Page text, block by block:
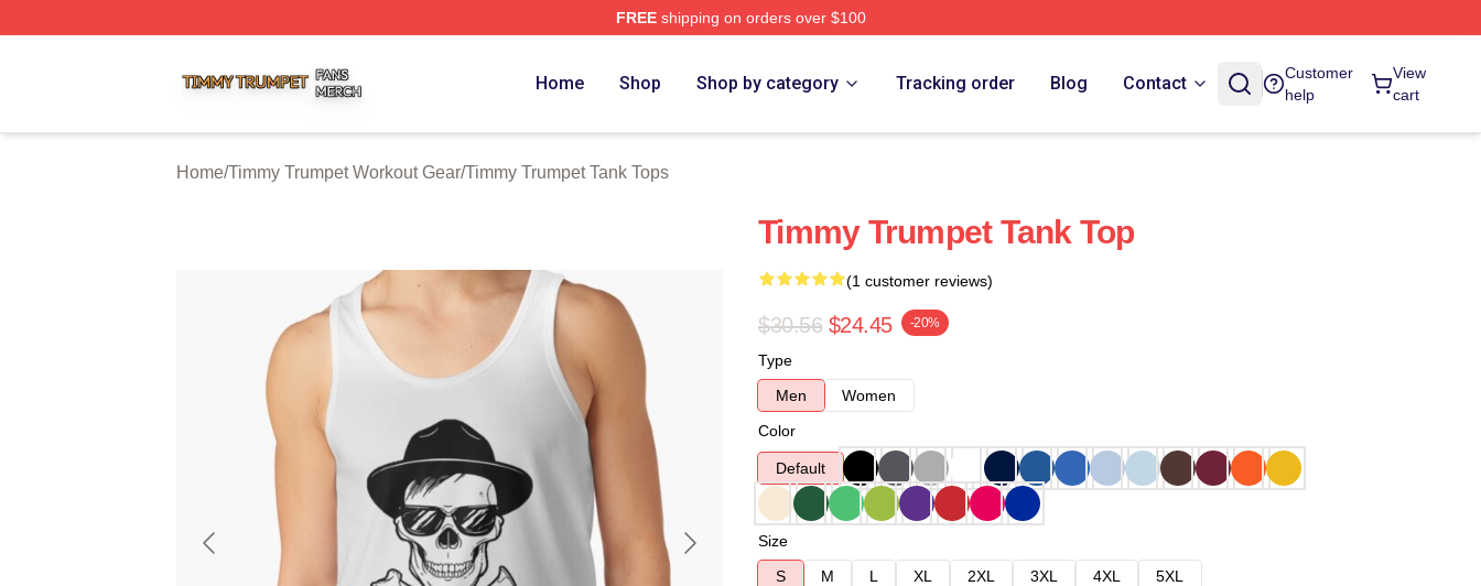
FREEshipping on orders over $100
Home Shop Shop by category Tracking order Blog Contact
Customer
help
View
cart
Home/Timmy Trumpet Workout Gear/Timmy Trumpet Tank Tops
Timmy Trumpet Tank Top
(1 customer reviews)
$30.56 $24.45 -20%
Type
Men
Women
Color
Default
Size
S
M L XL 2XL 3XL 4XL
5XL